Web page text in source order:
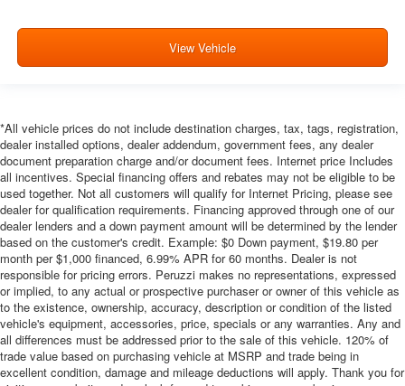
View Vehicle
*All vehicle prices do not include destination charges, tax, tags, registration,
dealer installed options, dealer addendum, government fees, any dealer
document preparation charge and/or document fees. Internet price Includes
all incentives. Special financing offers and rebates may not be eligible to be
used together. Not all customers will qualify for Internet Pricing, please see
dealer for qualification requirements. Financing approved through one of our
dealer lenders and a down payment amount will be determined by the lender
based on the customer's credit. Example: $0 Down payment, $19.80 per
month per $1,000 financed, 6.99% APR for 60 months. Dealer is not
responsible for pricing errors. Peruzzi makes no representations, expressed
or implied, to any actual or prospective purchaser or owner of this vehicle as
to the existence, ownership, accuracy, description or condition of the listed
vehicle's equipment, accessories, price, specials or any warranties. Any and
all differences must be addressed prior to the sale of this vehicle. 120% of
trade value based on purchasing vehicle at MSRP and trade being in
excellent condition, damage and mileage deductions will apply. Thank you for